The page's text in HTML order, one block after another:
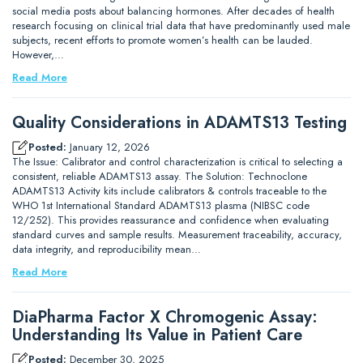
social media posts about balancing hormones. After decades of health
research focusing on clinical trial data that have predominantly used male
subjects, recent efforts to promote women’s health can be lauded.
However,…
Read More
Quality Considerations in ADAMTS13 Testing
Posted: January 12, 2026
The Issue: Calibrator and control characterization is critical to selecting a
consistent, reliable ADAMTS13 assay. The Solution: Technoclone
ADAMTS13 Activity kits include calibrators & controls traceable to the
WHO 1st International Standard ADAMTS13 plasma (NIBSC code
12/252). This provides reassurance and confidence when evaluating
standard curves and sample results. Measurement traceability, accuracy,
data integrity, and reproducibility mean…
Read More
DiaPharma Factor X Chromogenic Assay:
Understanding Its Value in Patient Care
Posted: December 30, 2025